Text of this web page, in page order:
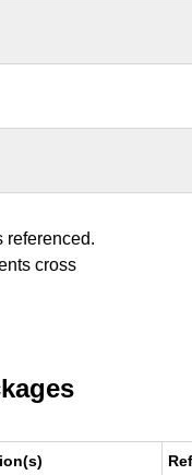
referenced.
cross